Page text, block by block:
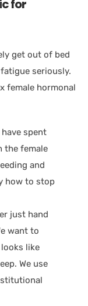
for
get out of bed
seriously.
female hormonal
spent
the female
and
how to stop
just hand
want to
like
We use